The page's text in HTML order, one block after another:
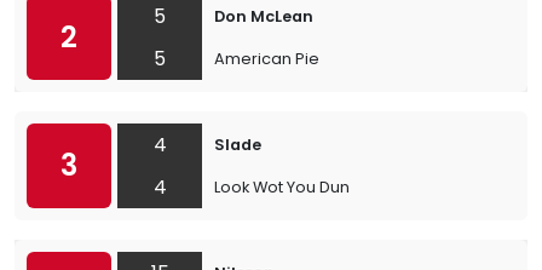
2
5
5
Don McLean
American Pie
3
4
4
Slade
Look Wot You Dun